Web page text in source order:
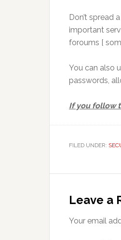
Don’t spread
important
foroums [
You can also
passwords,
If you follow
FILED UNDER:
Leave a
Your email